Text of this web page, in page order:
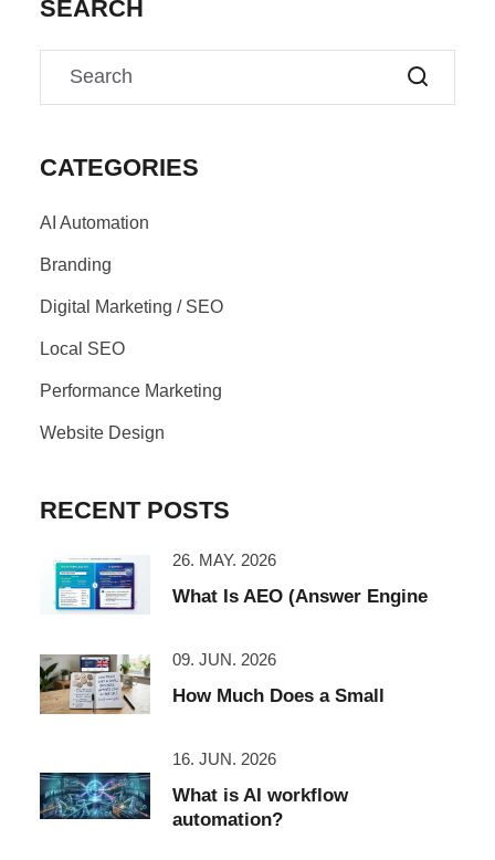
SEARCH
CATEGORIES
AI Automation
Branding
Digital Marketing / SEO
Local SEO
Performance Marketing
Website Design
RECENT POSTS
26. MAY. 2026
What Is AEO (Answer Engine
09. JUN. 2026
How Much Does a Small
16. JUN. 2026
What is AI workflow
automation?